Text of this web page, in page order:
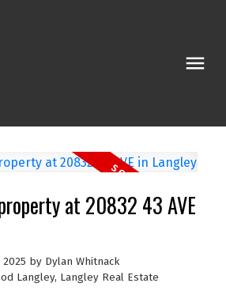
at 20832 43 AVE
2025 by Dylan Whitnack
Langley, Langley Real Estate